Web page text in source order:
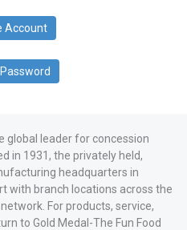
Account
global leader for concession
in 1931, the privately held,
headquarters in
with branch locations across the
For products, service,
to Gold Medal-The Fun Food